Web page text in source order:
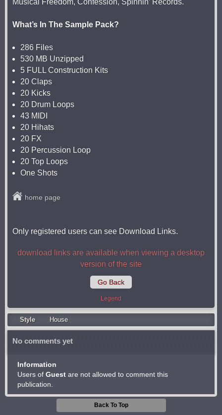
Musical Freedom, Confession, Spinnin’ Records.
What’s In The Sample Pack?
286 Files
530 MB Unzipped
5 FULL Construction Kits
20 Claps
20 Kicks
20 Drum Loops
43 MIDI
20 Hihats
20 FX
20 Percussion Loop
20 Top Loops
One Shots
home page
Only registered users can see Download Links.
download links are available when viewing a desktop
version of the site
Go Back
Legend
Style Housе
No comments yet
Information
Users of Guest are not allowed to comment this
publication.
Back To Top